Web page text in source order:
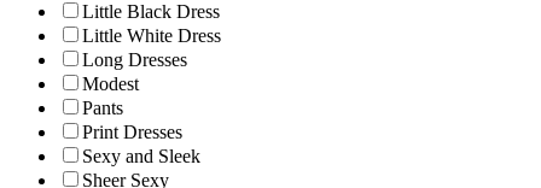
Little Black Dress
Little White Dress
Long Dresses
Modest
Pants
Print Dresses
Sexy and Sleek
Sheer Sexy